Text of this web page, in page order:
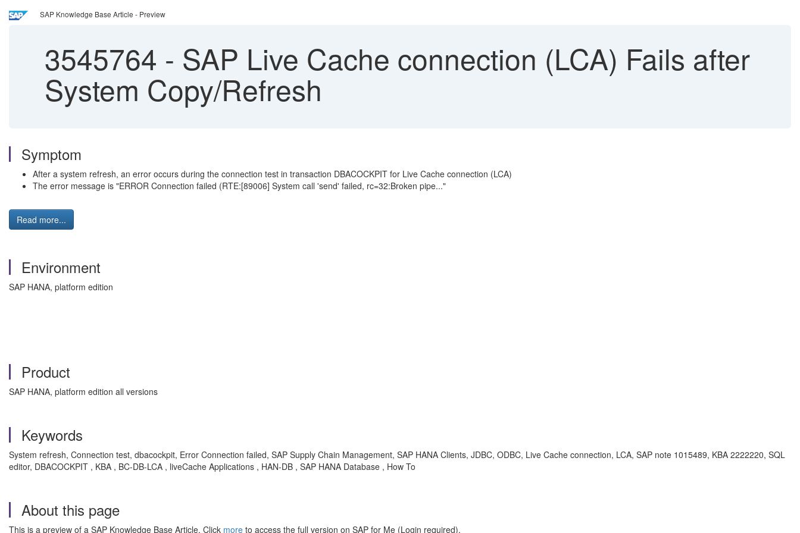
SAP Knowledge Base Article - Preview
3545764 - SAP Live Cache connection (LCA) Fails after
System Copy/Refresh
Symptom
After a system refresh, an error occurs during the connection test in transaction DBACOCKPIT for Live Cache connection (LCA)
The error message is "ERROR Connection failed (RTE:[89006] System call 'send' failed, rc=32:Broken pipe..."
Read more...
Environment
SAP HANA, platform edition
Product
SAP HANA, platform edition all versions
Keywords
System refresh, Connection test, dbacockpit, Error Connection failed, SAP Supply Chain Management, SAP HANA Clients, JDBC, ODBC, Live Cache connection, LCA, SAP note 1015489, KBA 2222220, SQL
editor, DBACOCKPIT , KBA , BC-DB-LCA , liveCache Applications , HAN-DB , SAP HANA Database , How To
About this page
This is a preview of a SAP Knowledge Base Article. Click more to access the full version on SAP for Me (Login required).